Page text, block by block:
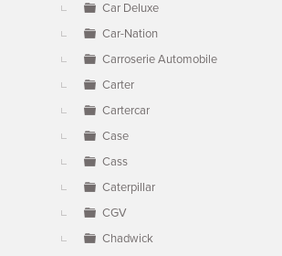
Car Deluxe
Car-Nation
Carroserie Automobile
Carter
Cartercar
Case
Cass
Caterpillar
CGV
Chadwick